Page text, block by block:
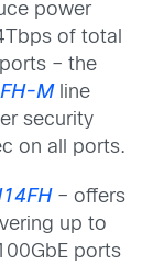
power
of total
– the
M line
security
on all ports.
– offers
up to
ports